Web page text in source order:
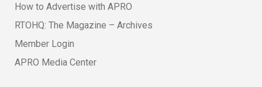
How to Advertise with APRO
RTOHQ: The Magazine – Archives
Member Login
APRO Media Center